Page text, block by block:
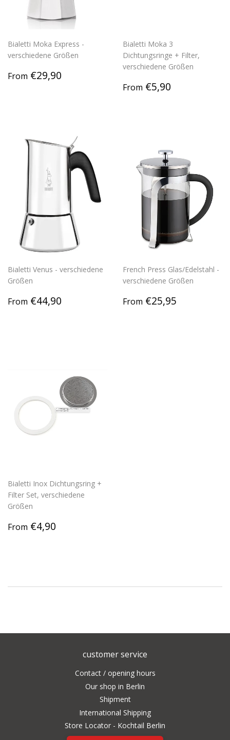
Bialetti Moka Express -
verschiedene Größen
Regular
From €29,90
Bialetti Moka 3
Dichtungsringe + Filter,
verschiedene Größen
Regular
From €5,90
Bialetti Venus - verschiedene
Größen
Regular
From €44,90
French Press Glas/Edelstahl -
verschiedene Größen
Regular
From €25,95
Bialetti Inox Dichtungsring +
Filter Set, verschiedene
Größen
Regular
From €4,90
customer service
Contact / opening hours
Our shop in Berlin
Shipment
International Shipping
Store Locator - Kochtail Berlin